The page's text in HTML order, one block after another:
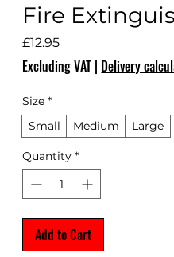
Fire
£12.95Price
Excluding VAT | Delivery
Size *
Small
Medium Large
Quantity *
Add to Cart